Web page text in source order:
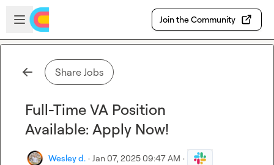
Skip to main content
Open sidebar
Join the Community
Share Jobs
Full-Time VA Position
Available: Apply Now!
Wesley d. · Jan 07, 2025 09:47 AM ·